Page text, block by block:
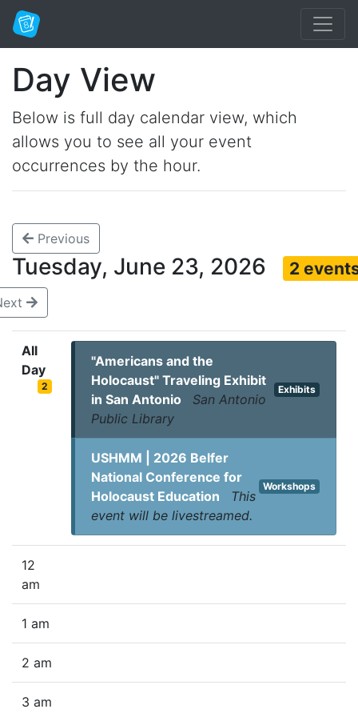
Day View
Below is full day calendar view, which
allows you to see all your event
occurrences by the hour.
Previous
Tuesday, June 23, 2026 2
All
Day
2
"Americans and the
Holocaust" Traveling Exhibit
in San Antonio
San Antonio
Public Library
Exhibits
USHMM | 2026 Belfer
National Conference for
Holocaust Education
This
event will be livestreamed.
Workshops
12
am
1 am
2 am
3 am